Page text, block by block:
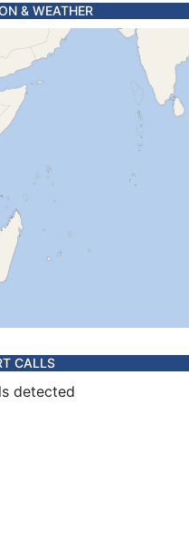
& WEATHER
CALLS
detected